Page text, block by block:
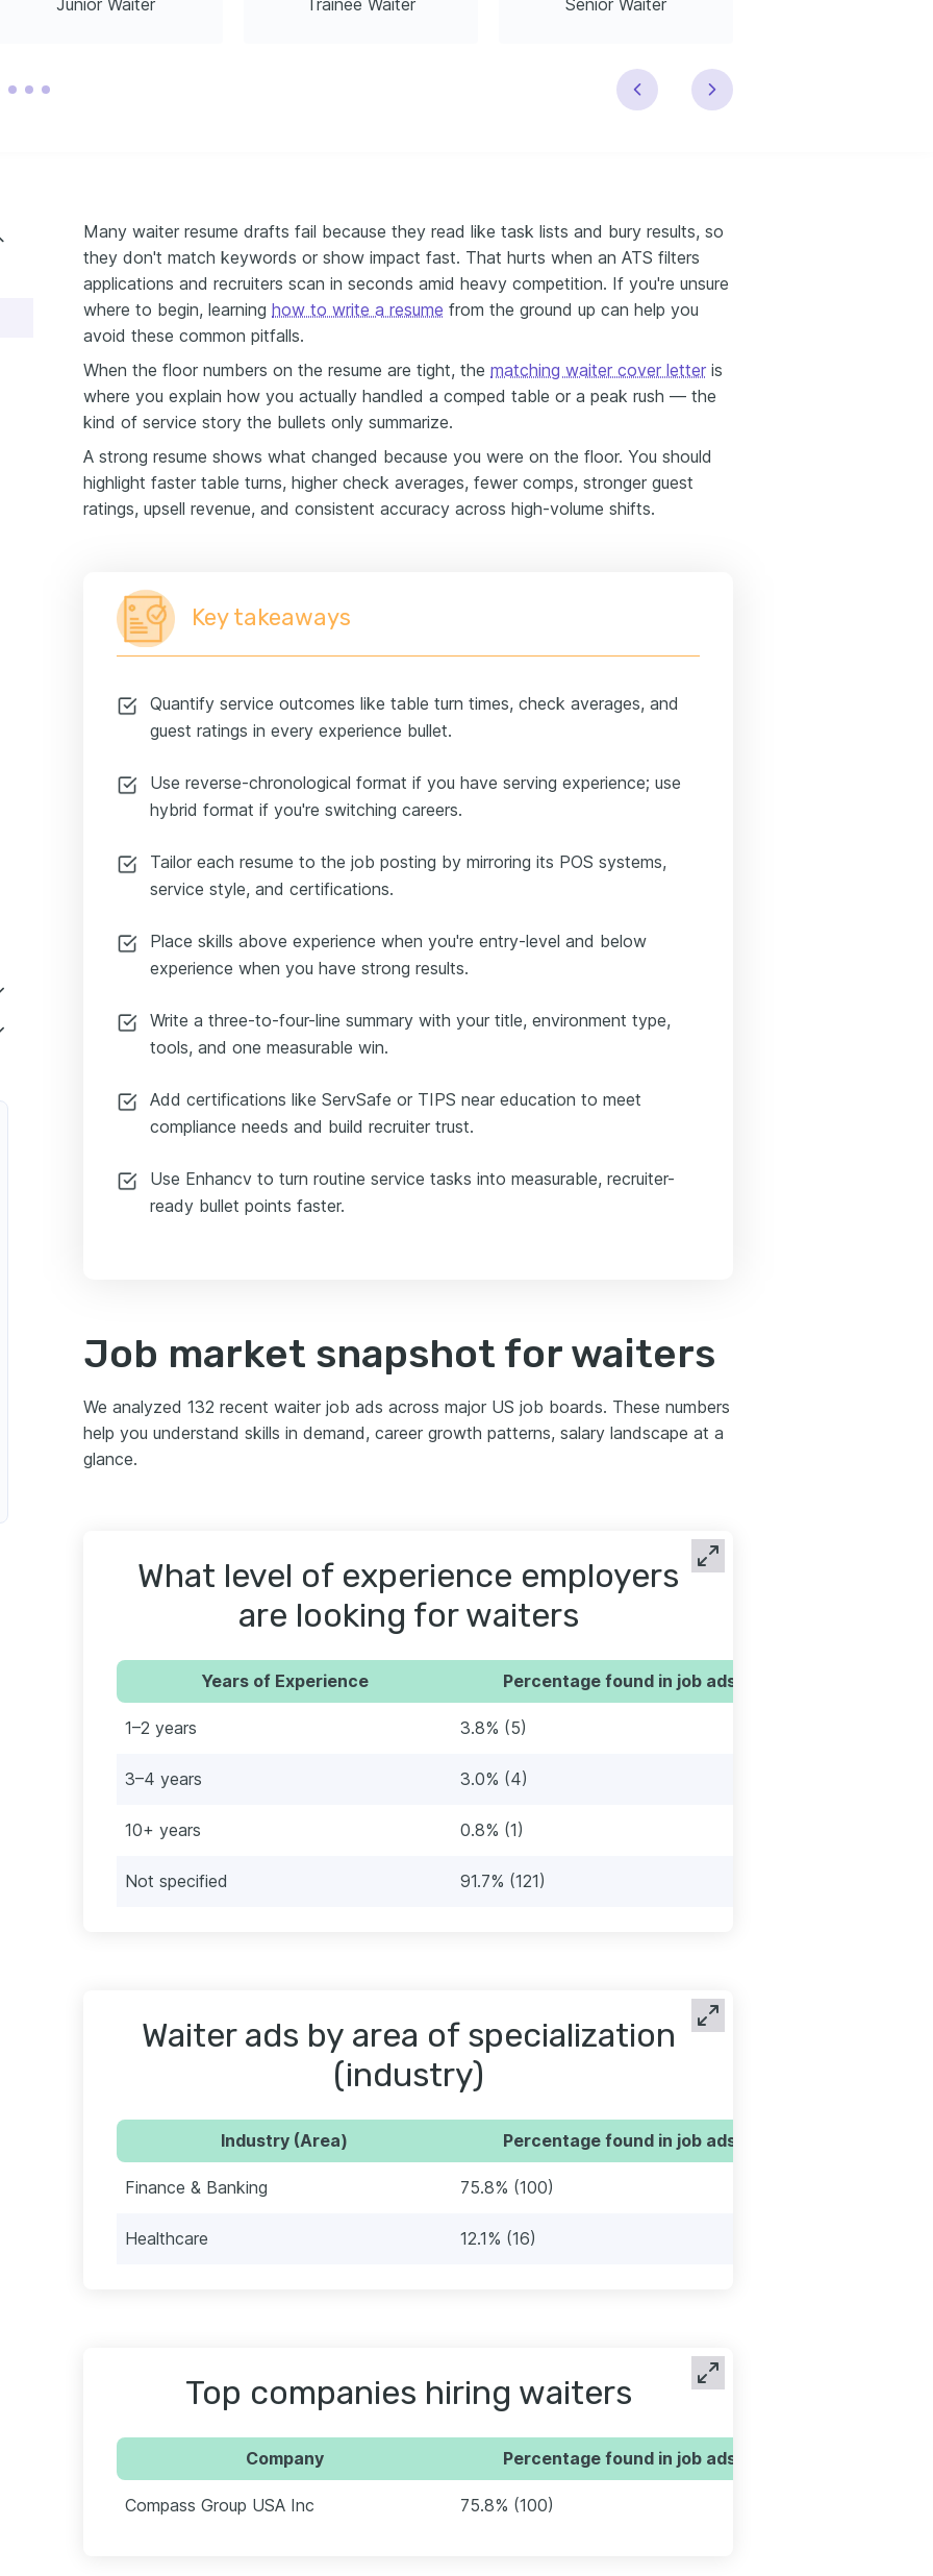
Many waiter resume drafts fail because they read like task lists and bury results, so
they don't match keywords or show impact fast. That hurts when an ATS filters
applications and recruiters scan in seconds amid heavy competition. If you're unsure
where to begin, learning how to write a resume from the ground up can help you
avoid these common pitfalls.
When the floor numbers on the resume are tight, the matching waiter cover letter is
where you explain how you actually handled a comped table or a peak rush — the
kind of service story the bullets only summarize.
A strong resume shows what changed because you were on the floor. You should
highlight faster table turns, higher check averages, fewer comps, stronger guest
ratings, upsell revenue, and consistent accuracy across high-volume shifts.
Key takeaways
Quantify service outcomes like table turn times, check averages, and
guest ratings in every experience bullet.
Use reverse-chronological format if you have serving experience; use
hybrid format if you're switching careers.
Tailor each resume to the job posting by mirroring its POS systems,
service style, and certifications.
Place skills above experience when you're entry-level and below
experience when you have strong results.
Write a three-to-four-line summary with your title, environment type,
tools, and one measurable win.
Add certifications like ServSafe or TIPS near education to meet
compliance needs and build recruiter trust.
Use Enhancv to turn routine service tasks into measurable, recruiter-
ready bullet points faster.
Job market snapshot for waiters
We analyzed 132 recent waiter job ads across major US job boards. These numbers
help you understand skills in demand, career growth patterns, salary landscape at a
glance.
What level of experience employers
are looking for waiters
Years of Experience Percentage found in job ads
1–2 years 3.8% (5)
3–4 years 3.0% (4)
10+ years 0.8% (1)
Not specified 91.7% (121)
Waiter ads by area of specialization
(industry)
Industry (Area) Percentage found in job ads
Finance & Banking 75.8% (100)
Healthcare 12.1% (16)
Top companies hiring waiters
Company Percentage found in job ads
Compass Group USA Inc 75.8% (100)